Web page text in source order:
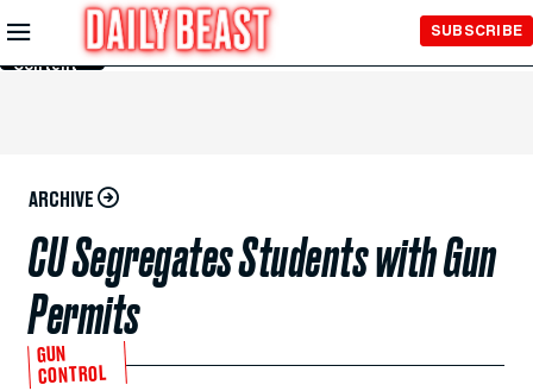
Skip to
Main
Content
SUBSCRIBE
ARCHIVE
CU Segregates Students with Gun
Permits
GUN
CONTROL